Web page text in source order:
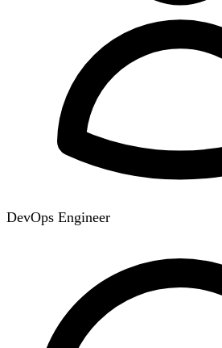
DevOps Engineer